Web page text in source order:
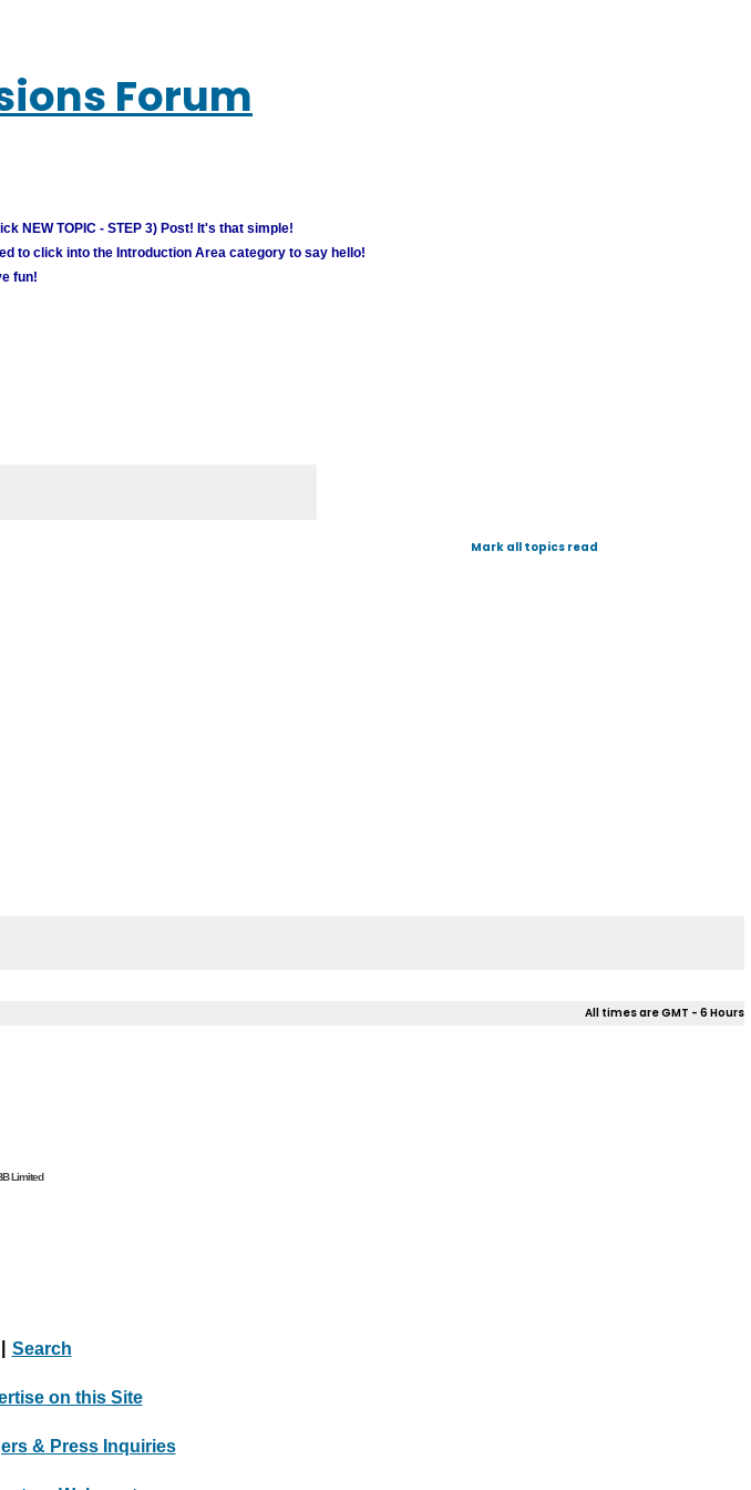
Forum
NEW TOPIC - STEP 3) Post! It's that simple!
to click into the Introduction Area category to say hello!
fun!
Mark all topics read
All times are GMT - 6 Hours
Limited
Search
on this Site
& Press Inquiries